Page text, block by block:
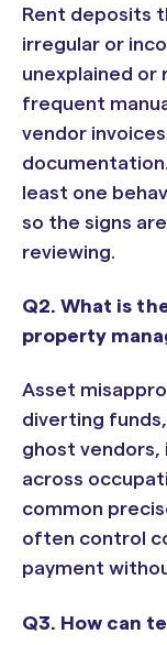
Rent deposits
irregular or
unexplained or
frequent
vendor
least one
so the signs
reviewing.
Q2. What is
property
Asset
diverting
ghost
across
common
often control
payment
Q3. How can